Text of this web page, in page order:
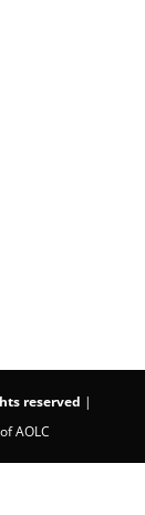
reserved |
AOLC